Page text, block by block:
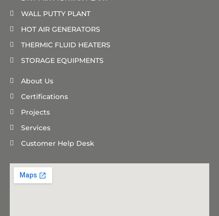
WALL PUTTY PLANT
HOT AIR GENERATORS
THERMIC FLUID HEATERS
STORAGE EQUIPMENTS
About Us
Certifications
Projects
Services
Customer Help Desk